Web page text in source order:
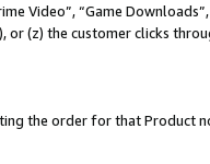
Video”, “Game
or (z) the customer clicks
the order for that Product